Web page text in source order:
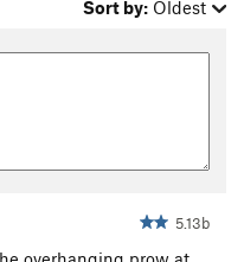
Sort by: Oldest
5.13b